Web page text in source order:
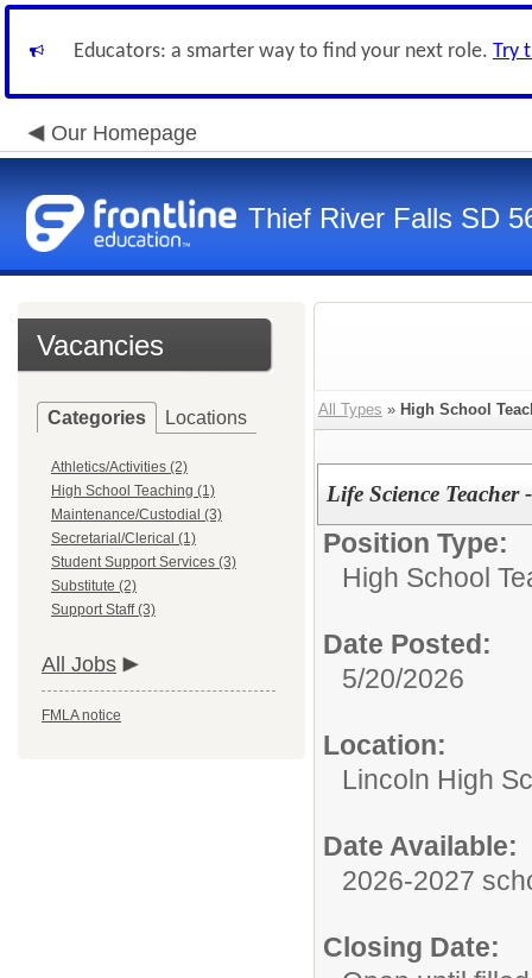
Educators: a smarter way to find your next role. Try
Our Homepage
Thief River Falls SD
Vacancies
Categories Locations
Athletics/Activities (2)
High School Teaching (1)
Maintenance/Custodial (3)
Secretarial/Clerical (1)
Student Support Services (3)
Substitute (2)
Support Staff (3)
All Jobs
FMLA notice
All Types » High School
Life Science
Position Type:
High School
Date Posted:
5/20/2026
Location:
Lincoln High
Date Available:
2026-2027
Closing Date: